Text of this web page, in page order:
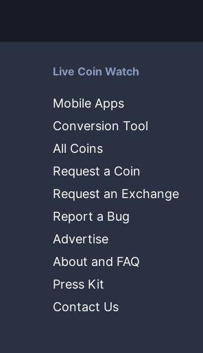
Live Coin Watch
Mobile Apps
Conversion Tool
All Coins
Request a Coin
Request an Exchange
Report a Bug
Advertise
About and FAQ
Press Kit
Contact Us